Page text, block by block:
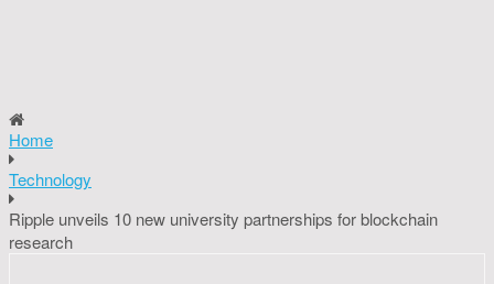
Home
Technology
Ripple unveils 10 new university partnerships for blockchain
research